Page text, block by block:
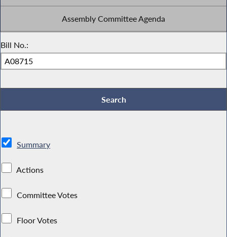
Assembly Committee Agenda
Bill No.:
Summary
Actions
Committee Votes
Floor Votes